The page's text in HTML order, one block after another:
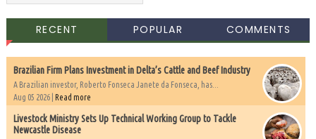
RECENT POPULAR COMMENTS
Brazilian Firm Plans Investment in Delta’s Cattle and Beef Industry
A Brazilian investor, Roberto Fonseca Janete da Fonseca, has...
Aug 05 2026 | Read more
Livestock Ministry Sets Up Technical Working Group to Tackle
Newcastle Disease